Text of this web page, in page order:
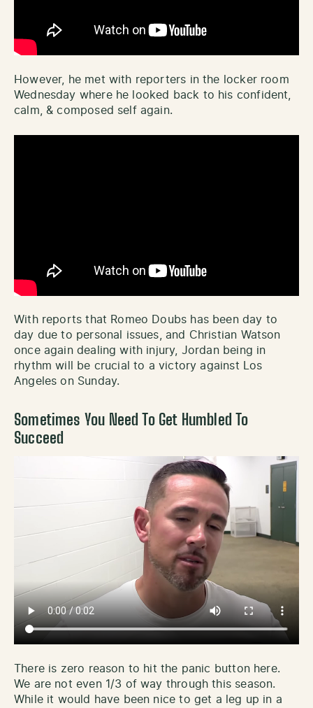
However, he met with reporters in the locker room
Wednesday where he looked back to his confident,
calm, & composed self again.
With reports that Romeo Doubs has been day to
day due to personal issues, and Christian Watson
once again dealing with injury, Jordan being in
rhythm will be crucial to a victory against Los
Angeles on Sunday.
Sometimes You Need To Get Humbled To
Succeed
There is zero reason to hit the panic button here.
We are not even 1/3 of way through this season.
While it would have been nice to get a leg up in a